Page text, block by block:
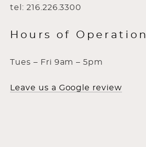
tel: 216.226.3300
Hours of Operation
Tues – Fri 9am – 5pm
Leave us a Google review